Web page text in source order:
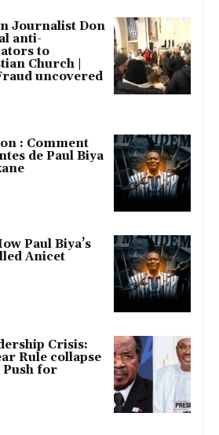
Journalist Don
anti-
to
Church |
uncovered
: Comment
de Paul Biya
Paul Biya’s
Anicet
Crisis:
Rule collapse
Push for